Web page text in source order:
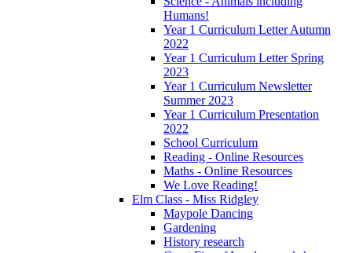
Humans!
Year 1 Curriculum Letter Autumn
2022
Year 1 Curriculum Letter Spring
2023
Year 1 Curriculum Newsletter
Summer 2023
Year 1 Curriculum Presentation
2022
School Curriculum
Reading - Online Resources
Maths - Online Resources
We Love Reading!
Elm Class - Miss Ridgley
Maypole Dancing
Gardening
History research